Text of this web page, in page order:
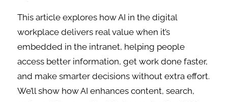
This article explores how AI in the digital
workplace delivers real value when it’s
embedded in the intranet, helping people
access better information, get work done faster,
and make smarter decisions without extra effort.
We’ll show how AI enhances content, search,